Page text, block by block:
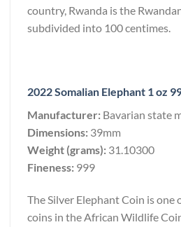
country, Rwanda is the
subdivided into 100 centimes.
2022 Somalian Elephant 1 oz
Manufacturer: Bavarian state
Dimensions: 39mm
Weight (grams): 31.10300
Fineness: 999
The Silver Elephant Coin is
coins in the African Wildlife